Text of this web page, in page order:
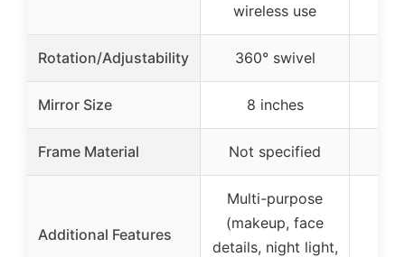
wireless use
Rotation/Adjustability 360° swivel
Mirror Size 8 inches
Frame Material Not specified
Additional Features
Multi-purpose
(makeup, face
details, night light,